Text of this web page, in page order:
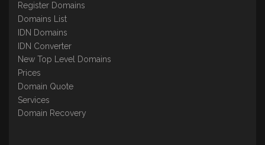
Register Domains
Domains List
IDN Domains
IDN Converter
New Top Level Domains
Prices
Domain Quote
Services
Domain Recovery